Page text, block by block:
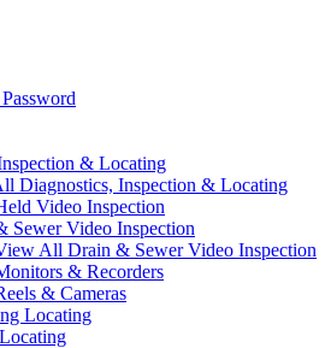
& Locating
Diagnostics, Inspection & Locating
Video Inspection
Sewer Video Inspection
All Drain & Sewer Video Inspection
& Recorders
& Cameras
Locating